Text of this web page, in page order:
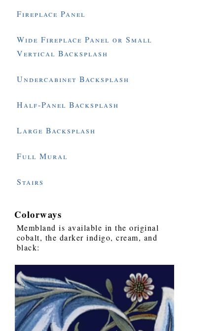
Fireplace Panel
Wide Fireplace Panel or Small
Vertical Backsplash
Undercabinet Backsplash
Half-Panel Backsplash
Large Backsplash
Full Mural
Stairs
Colorways
Membland is available in the original
cobalt, the darker indigo, cream, and
black: